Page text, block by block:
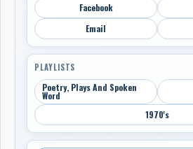
Facebook
Email
PLAYLISTS
Poetry, Plays And Spoken
Word
1970's